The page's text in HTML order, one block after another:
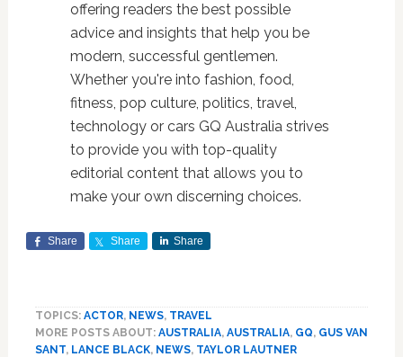
offering readers the best possible
advice and insights that help you be
modern, successful gentlemen.
Whether you're into fashion, food,
fitness, pop culture, politics, travel,
technology or cars GQ Australia strives
to provide you with top-quality
editorial content that allows you to
make your own discerning choices.
Share Share Share
TOPICS: ACTOR, NEWS, TRAVEL
MORE POSTS ABOUT: AUSTRALIA, AUSTRALIA, GQ, GUS VAN
SANT, LANCE BLACK, NEWS, TAYLOR LAUTNER